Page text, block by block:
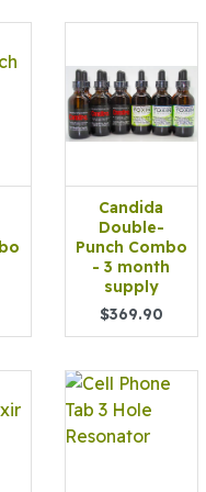
Candida
Double-
Punch Combo
- 3 month
supply
$369.90